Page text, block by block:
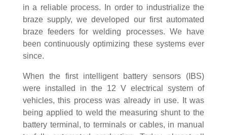
in a reliable process. In order to industrialize the
braze supply, we developed our first automated
braze feeders for welding processes. We have
been continuously optimizing these systems ever
since.
When the first intelligent battery sensors (IBS)
were installed in the 12 V electrical system of
vehicles, this process was already in use. It was
being applied to weld the measuring shunt to the
battery terminal, to terminals or cables, in manual